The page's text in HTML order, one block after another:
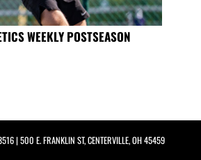
WEEKLY POSTSEASON
| 500 E. FRANKLIN ST, CENTERVILLE, OH 45459